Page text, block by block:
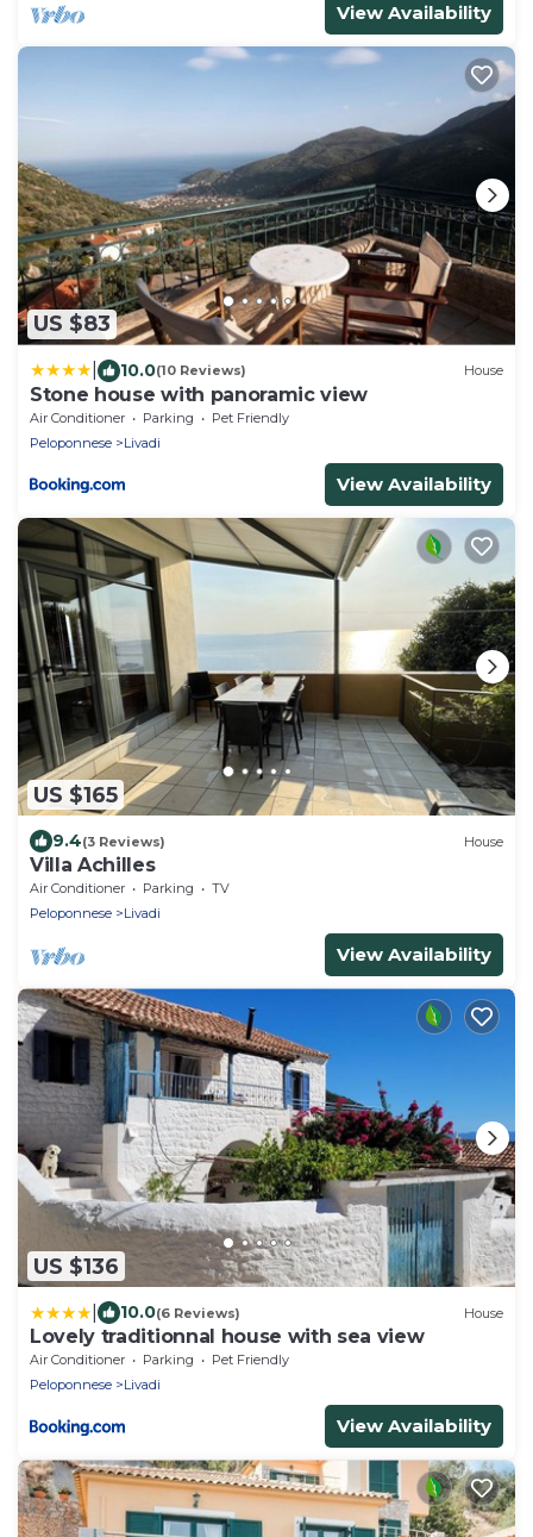
View Availability
US $83
10.0(10 Reviews) House
Stone house with panoramic view
Air Conditioner Parking
Pet Friendly
Peloponnese
Livadi
View Availability
US $165
9.4(3 Reviews) House
Villa Achilles
Air Conditioner Parking
TV
Peloponnese
Livadi
View Availability
US $136
10.0(6 Reviews) House
Lovely traditionnal house with sea view
Air Conditioner Parking
Pet Friendly
Peloponnese
Livadi
View Availability